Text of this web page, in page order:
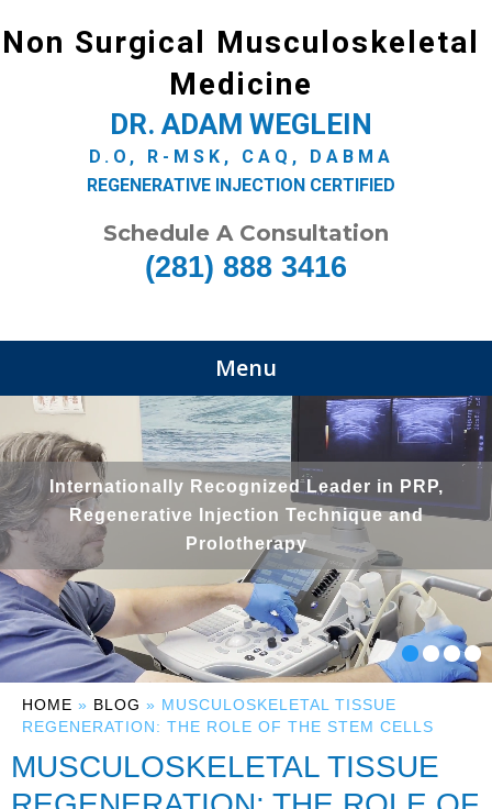
Non Surgical Musculoskeletal
Medicine
DR. ADAM WEGLEIN
D.O, R-MSK, CAQ, DABMA
REGENERATIVE INJECTION CERTIFIED
Schedule A Consultation
(281) 888 3416
Menu
Internationally Recognized Leader in PRP,
Regenerative Injection Technique and
Prolotherapy
HOME » BLOG » MUSCULOSKELETAL TISSUE
REGENERATION: THE ROLE OF THE STEM CELLS
MUSCULOSKELETAL TISSUE